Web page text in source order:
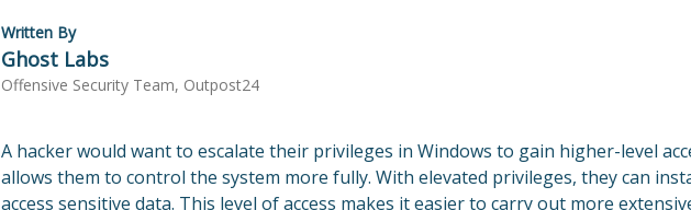
Written By
Ghost Labs
Offensive Security Team, Outpost24
A hacker would want to escalate their privileges in Windows to gain higher-level
allows them to control the system more fully. With elevated privileges, they can
access sensitive data. This level of access makes it easier to carry out more